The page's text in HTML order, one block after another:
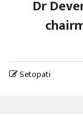
Dr
Setopati